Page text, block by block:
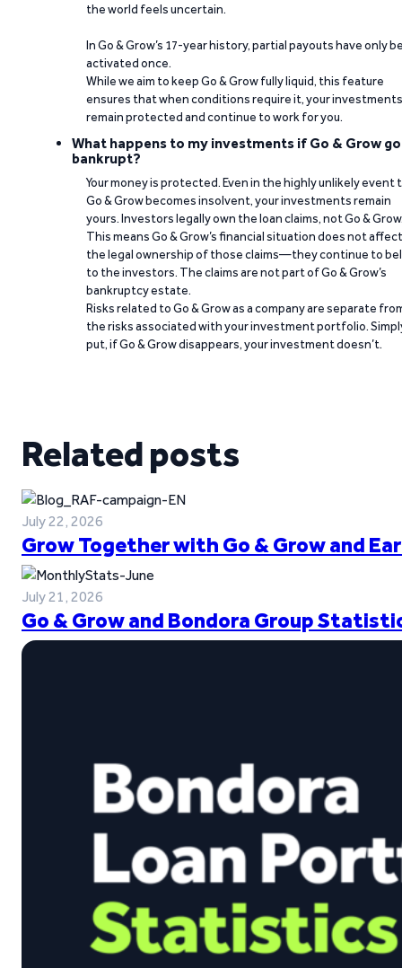
the world feels uncertain.
In Go & Grow’s 17-year history, partial payouts have only
activated once.
While we aim to keep Go & Grow fully liquid, this feature
ensures that when conditions require it, your investments
remain protected and continue to work for you.
What happens to my investments if Go & Grow
bankrupt?
Your money is protected. Even in the highly unlikely event
Go & Grow becomes insolvent, your investments remain
yours. Investors legally own the loan claims, not Go &
This means Go & Grow’s financial situation does not affect
the legal ownership of those claims—they continue to
to the investors. The claims are not part of Go & Grow’s
bankruptcy estate.
Risks related to Go & Grow as a company are separate
the risks associated with your investment portfolio.
put, if Go & Grow disappears, your investment doesn’t.
Related posts
July 22, 2026
Grow Together with Go & Grow and
July 21, 2026
Go & Grow and Bondora Group